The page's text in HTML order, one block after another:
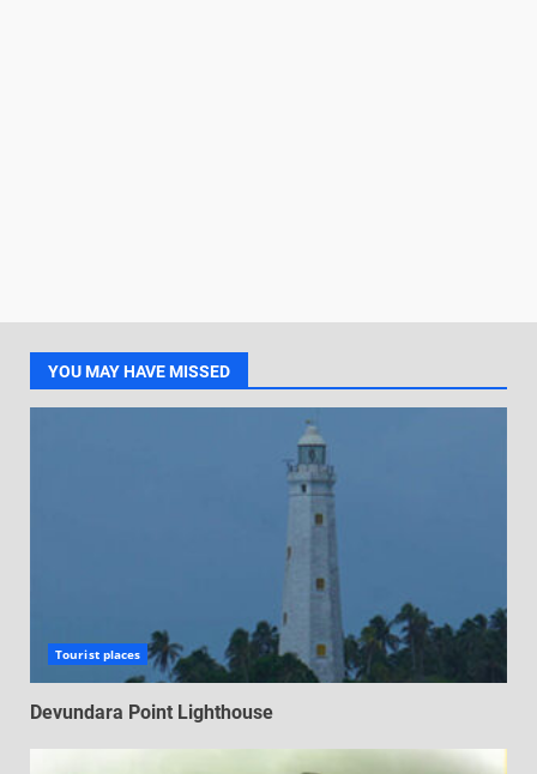
YOU MAY HAVE MISSED
Tourist places
Devundara Point Lighthouse